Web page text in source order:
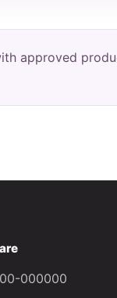
approved
000000